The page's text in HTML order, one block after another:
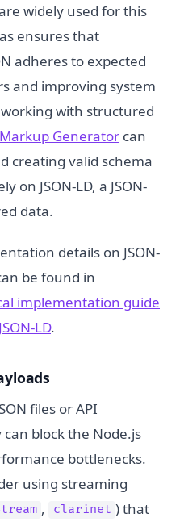
widely used for this
ensures that
adheres to expected
and improving system
with structured
Generator can
creating valid schema
on JSON-LD, a JSON-
data.
details on JSON-
be found in
implementation guide
LD.
files or API
block the Node.js
bottlenecks.
using streaming
, clarinet ) that